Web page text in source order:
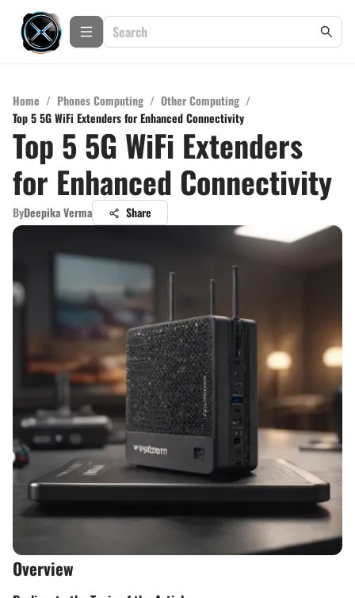
Home / Phones Computing / Other Computing /
Top 5 5G WiFi Extenders for Enhanced Connectivity
Top 5 5G WiFi Extenders
for Enhanced Connectivity
ByDeepika Verma Share
Overview